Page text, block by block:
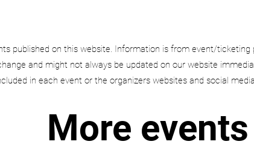
published on this website. Information is from event/ticketing
and might not always be updated on our website
in each event or the organizers websites and social
More events